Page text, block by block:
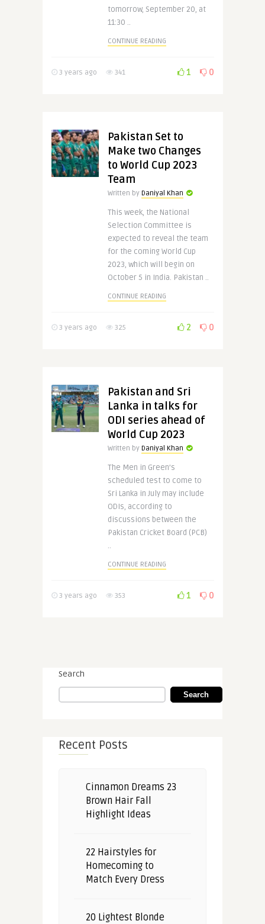
tomorrow, September 20, at
11:30 ..
CONTINUE READING
3 years ago 341 1 0
Pakistan Set to
Make two Changes
to World Cup 2023
Team
Written by Daniyal Khan
This week, the National
Selection Committee is
expected to reveal the team
for the coming World Cup
2023, which will begin on
October 5 in India. Pakistan ..
CONTINUE READING
3 years ago 325 2 0
Pakistan and Sri
Lanka in talks for
ODI series ahead of
World Cup 2023
Written by Daniyal Khan
The Men in Green’s
scheduled test to come to
Sri Lanka in July may include
ODIs, according to
discussions between the
Pakistan Cricket Board (PCB)
..
CONTINUE READING
3 years ago 353 1 0
Search
Search
Recent Posts
Cinnamon Dreams 23
Brown Hair Fall
Highlight Ideas
22 Hairstyles for
Homecoming to
Match Every Dress
20 Lightest Blonde